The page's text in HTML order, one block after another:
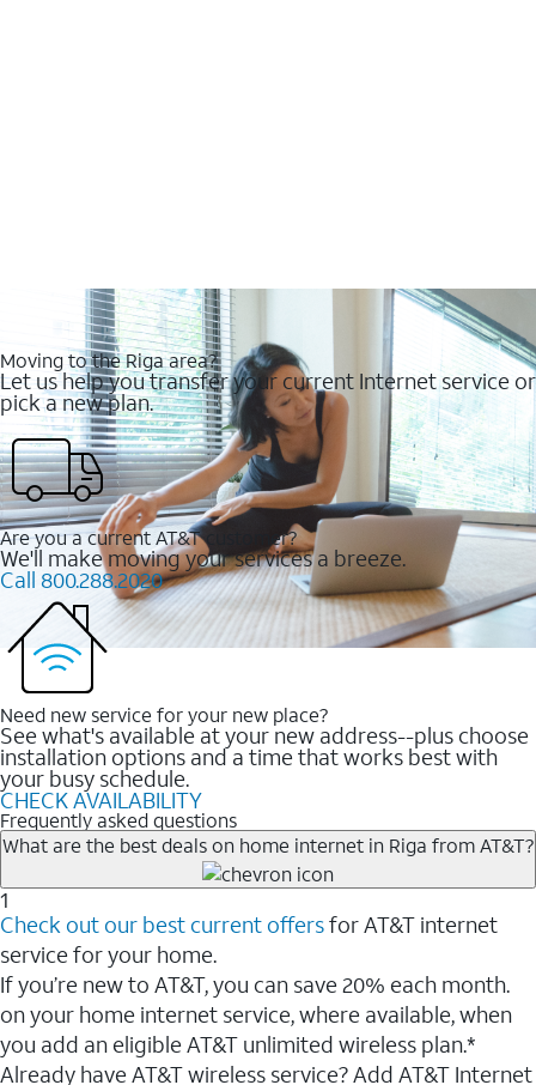
Moving to the Riga area?
Let us help you transfer your current Internet service or
pick a new plan.
Are you a current AT&T customer?
We'll make moving your services a breeze.
Call 800.288.2020
Need new service for your new place?
See what's available at your new address--plus choose
installation options and a time that works best with
your busy schedule.
CHECK AVAILABILITY
Frequently asked questions
What are the best deals on home internet in Riga from AT&T?
1
Check out our best current offersfor AT&T internet
service for your home.
If you’re new to AT&T, you can save 20% each month.
on your home internet service, where available, when
you add an eligible AT&T unlimited wireless plan.*
Already have AT&T wireless service? Add AT&T Internet